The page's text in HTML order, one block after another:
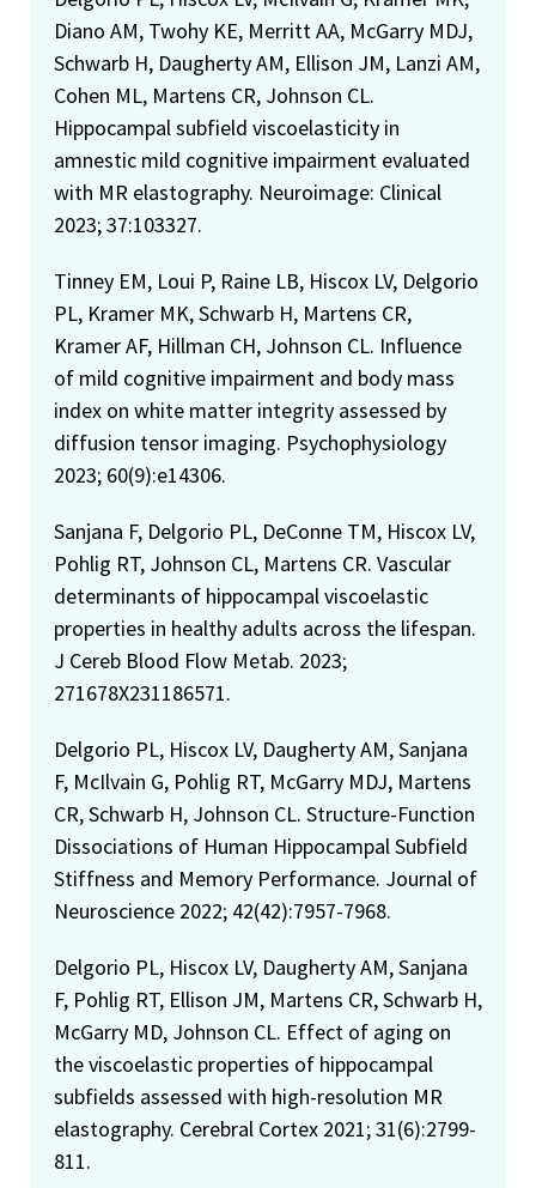
Diano AM, Twohy KE, Merritt AA, McGarry MDJ,
Schwarb H, Daugherty AM, Ellison JM, Lanzi AM,
Cohen ML, Martens CR, Johnson CL.
Hippocampal subfield viscoelasticity in
amnestic mild cognitive impairment evaluated
with MR elastography. Neuroimage: Clinical
2023; 37:103327.
Tinney EM, Loui P, Raine LB, Hiscox LV, Delgorio
PL, Kramer MK, Schwarb H, Martens CR,
Kramer AF, Hillman CH, Johnson CL. Influence
of mild cognitive impairment and body mass
index on white matter integrity assessed by
diffusion tensor imaging. Psychophysiology
2023; 60(9):e14306.
Sanjana F, Delgorio PL, DeConne TM, Hiscox LV,
Pohlig RT, Johnson CL, Martens CR. Vascular
determinants of hippocampal viscoelastic
properties in healthy adults across the lifespan.
J Cereb Blood Flow Metab. 2023;
271678X231186571.
Delgorio PL, Hiscox LV, Daugherty AM, Sanjana
F, McIlvain G, Pohlig RT, McGarry MDJ, Martens
CR, Schwarb H, Johnson CL. Structure-Function
Dissociations of Human Hippocampal Subfield
Stiffness and Memory Performance. Journal of
Neuroscience 2022; 42(42):7957-7968.
Delgorio PL, Hiscox LV, Daugherty AM, Sanjana
F, Pohlig RT, Ellison JM, Martens CR, Schwarb H,
McGarry MD, Johnson CL. Effect of aging on
the viscoelastic properties of hippocampal
subfields assessed with high-resolution MR
elastography. Cerebral Cortex 2021; 31(6):2799-
811.